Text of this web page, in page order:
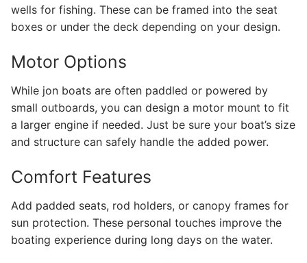
wells for fishing. These can be framed into the seat
boxes or under the deck depending on your design.
Motor Options
While jon boats are often paddled or powered by
small outboards, you can design a motor mount to fit
a larger engine if needed. Just be sure your boat’s size
and structure can safely handle the added power.
Comfort Features
Add padded seats, rod holders, or canopy frames for
sun protection. These personal touches improve the
boating experience during long days on the water.